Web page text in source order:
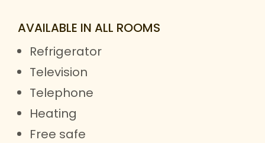
AVAILABLE IN ALL ROOMS
Refrigerator
Television
Telephone
Heating
Free safe